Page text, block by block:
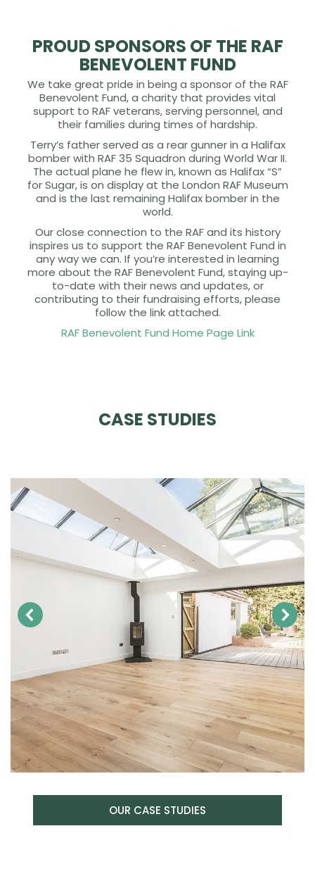
PROUD SPONSORS OF THE RAF
BENEVOLENT FUND
We take great pride in being a sponsor of the RAF
Benevolent Fund, a charity that provides vital
support to RAF veterans, serving personnel, and
their families during times of hardship.
Terry’s father served as a rear gunner in a Halifax
bomber with RAF 35 Squadron during World War II.
The actual plane he flew in, known as Halifax “S”
for Sugar, is on display at the London RAF Museum
and is the last remaining Halifax bomber in the
world.
Our close connection to the RAF and its history
inspires us to support the RAF Benevolent Fund in
any way we can. If you’re interested in learning
more about the RAF Benevolent Fund, staying up-
to-date with their news and updates, or
contributing to their fundraising efforts, please
follow the link attached.
RAF Benevolent Fund Home Page Link
CASE STUDIES
OUR CASE STUDIES